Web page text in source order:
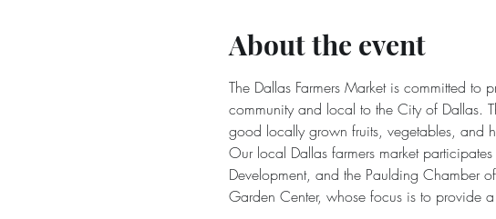
About the event
The Dallas Farmers Market is committed
community and local to the City of Dallas.
good locally grown fruits, vegetables, and
Our local Dallas farmers market
Development, and the Paulding Chamber
Garden Center, whose focus is to provide